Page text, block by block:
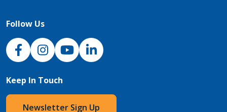
Follow Us
NJH Facebook
InstagramNJH YouTube
NJH LinkedIn
Keep In Touch
Newsletter Sign Up